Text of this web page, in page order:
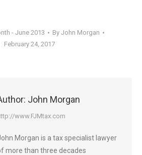
- June 2013 By John Morgan
February 24, 2017
John Morgan
www.FJMtax.com
Morgan is a tax specialist lawyer
more than three decades